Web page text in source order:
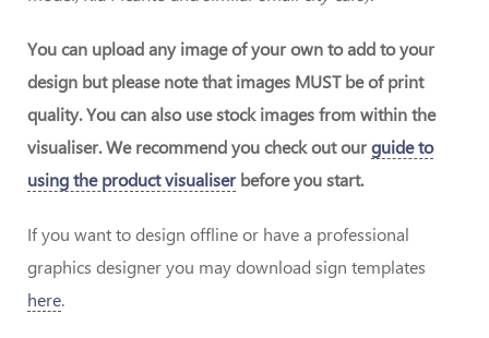
You can upload any image of your own to add to your
design but please note that images MUST be of print
quality. You can also use stock images from within the
visualiser. We recommend you check out ourguide to
using the product visualiserbefore you start.
If you want to design offline or have a professional
graphics designer you may download sign templates
here.